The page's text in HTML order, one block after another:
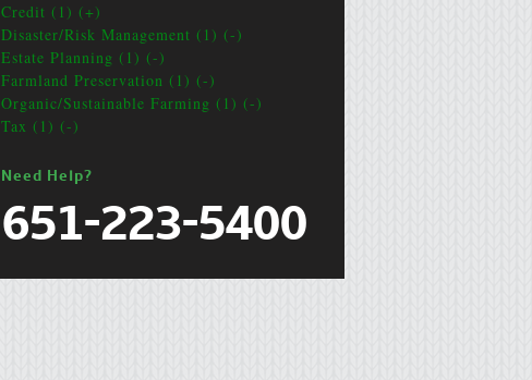
Credit (1) (+)
Disaster/Risk Management (1) (-)
Estate Planning (1) (-)
Farmland Preservation (1) (-)
Organic/Sustainable Farming (1) (-)
Tax (1) (-)
Need Help?
651-223-5400